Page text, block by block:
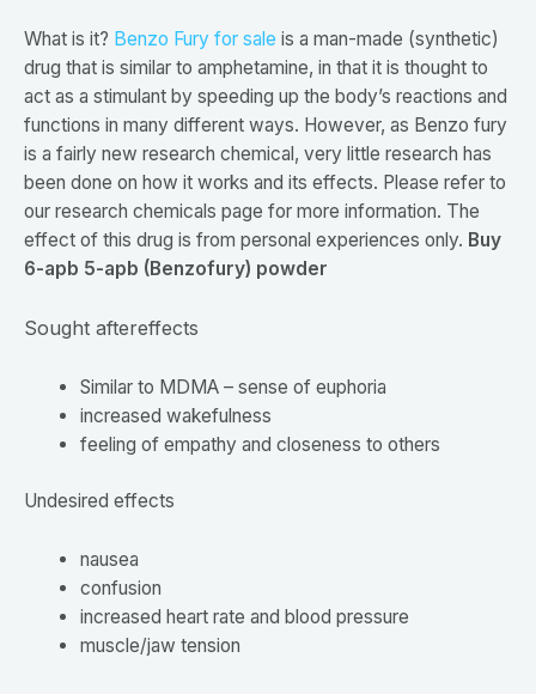
What is it? Benzo Fury for sale is a man-made (synthetic)
drug that is similar to amphetamine, in that it is thought to
act as a stimulant by speeding up the body’s reactions and
functions in many different ways. However, as Benzo fury
is a fairly new research chemical, very little research has
been done on how it works and its effects. Please refer to
our research chemicals page for more information. The
effect of this drug is from personal experiences only. Buy
6-apb 5-apb (Benzofury) powder
Sought aftereffects
Similar to MDMA – sense of euphoria
increased wakefulness
feeling of empathy and closeness to others
Undesired effects
nausea
confusion
increased heart rate and blood pressure
muscle/jaw tension